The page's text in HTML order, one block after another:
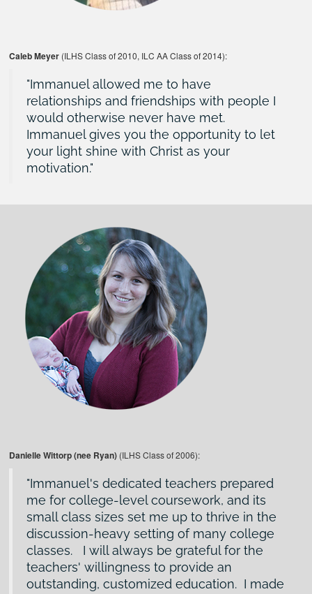
Caleb Meyer (ILHS Class of 2010, ILC AA Class of 2014):
Immanuel allowed me to have
relationships and friendships with people I
would otherwise never have met.
Immanuel gives you the opportunity to let
your light shine with Christ as your
motivation.
Danielle Wittorp (nee Ryan) (ILHS Class of 2006):
Immanuel's dedicated teachers prepared
me for college-level coursework, and its
small class sizes set me up to thrive in the
discussion-heavy setting of many college
classes. I will always be grateful for the
teachers' willingness to provide an
outstanding, customized education. I made